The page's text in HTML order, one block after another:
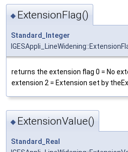
◆ ExtensionFlag()
Standard_Integer
returns the extension flag 0 = No
extension 2 = Extension set by
◆ ExtensionValue()
Standard_Real